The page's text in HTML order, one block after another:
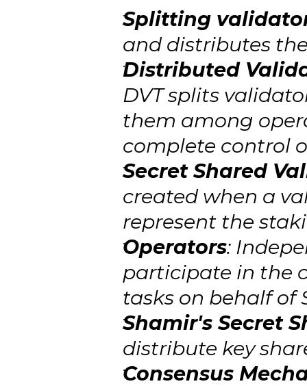
Splitting
and distributes
Distributed
DVT splits
them among
complete control
Secret Shared
created when a
represent the
Operators:
participate in the
tasks on behalf of
Shamir's Secret
distribute key
Consensus